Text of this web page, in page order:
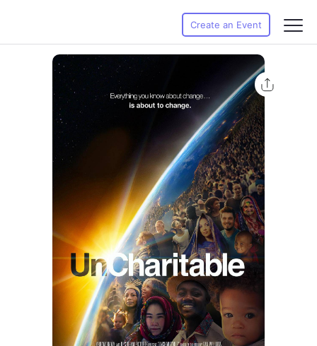
Create an Event